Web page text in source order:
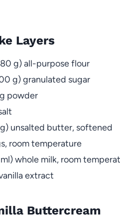
Layers
g) all-purpose flour
g) granulated sugar
powder
unsalted butter, softened
room temperature
whole milk, room
extract
Buttercream